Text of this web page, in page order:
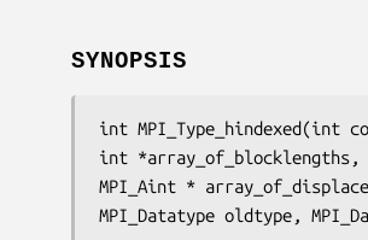
SYNOPSIS
int MPI_Type_hindexed(int
int *array_of_blocklengths,
MPI_Aint *
MPI_Datatype oldtype,